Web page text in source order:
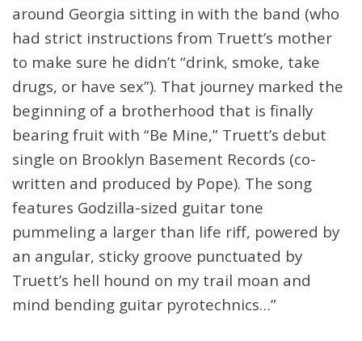
around Georgia sitting in with the band (who
had strict instructions from Truett’s mother
to make sure he didn’t “drink, smoke, take
drugs, or have sex”). That journey marked the
beginning of a brotherhood that is finally
bearing fruit with “Be Mine,” Truett’s debut
single on Brooklyn Basement Records (co-
written and produced by Pope). The song
features Godzilla-sized guitar tone
pummeling a larger than life riff, powered by
an angular, sticky groove punctuated by
Truett’s hell hound on my trail moan and
mind bending guitar pyrotechnics…”